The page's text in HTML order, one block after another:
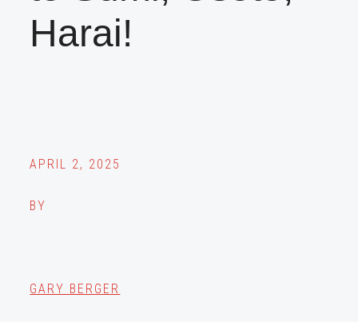
Harai!
APRIL 2, 2025
BY
GARY BERGER